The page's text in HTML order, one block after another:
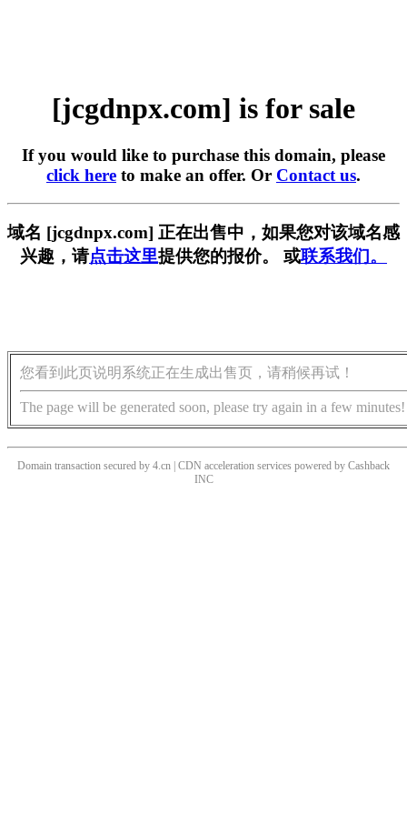
[jcgdnpx.com] is for sale
If you would like to purchase this domain, please
click here to make an offer. Or Contact us.
域名 [jcgdnpx.com] 正在出售中，如果您对该域名感
兴趣，请点击这里提供您的报价。 或联系我们。
您看到此页说明系统正在生成出售页，请稍候再试！
The page will be generated soon, please try again in a few minutes!
Domain transaction secured by 4.cn | CDN acceleration services powered by Cashback
INC